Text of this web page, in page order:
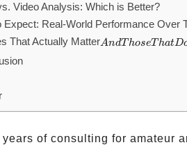
Video Analysis: Which is Better?
Expect: Real-World Performance Over
That Actually MatterAnd
AndT hoseT hat
years of consulting for amateur